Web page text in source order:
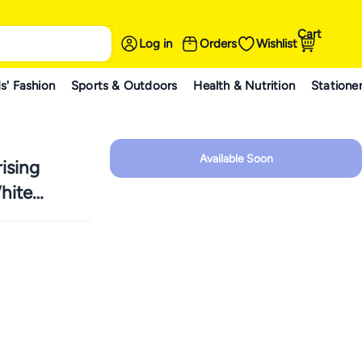
Log in Orders Wishlist
Cart
Fashion Sports & Outdoors Health & Nutrition
Available Soon